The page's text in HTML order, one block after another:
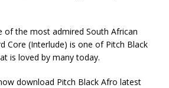
of the most admired South African
Core (Interlude) is one of Pitch Black
is loved by many today.
download Pitch Black Afro latest